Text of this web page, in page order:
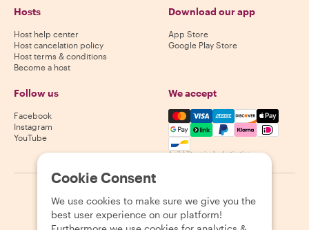
Hosts
Host help center
Host cancelation policy
Host terms & conditions
Become a host
Download our app
App Store
Google Play Store
Follow us
Facebook
Instagram
YouTube
We accept
Mastercard, Visa, Amex,
Availability varies by destination
2026 Withlocals.com Privacy Policy Cookies Sitemap
Cookie Consent
We use cookies to make sure we give you the
best user experience on our platform!